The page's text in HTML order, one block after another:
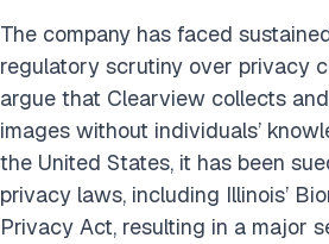
The company has faced
regulatory scrutiny over privacy
argue that Clearview collects
images without individuals’
the United States, it has been
privacy laws, including Illinois’
Privacy Act, resulting in a major